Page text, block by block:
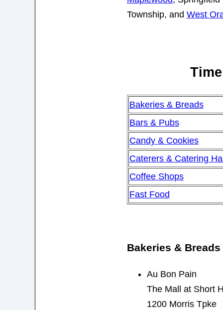
Township, and West
Bakeries & Breads
Bars & Pubs
Candy & Cookies
Caterers & Catering
Coffee Shops
Fast Food
Bakeries & Breads
Au Bon Pain
The Mall at Short
1200 Morris Tpke